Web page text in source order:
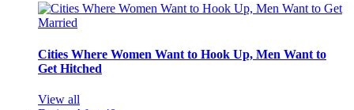
Cities Where Women Want to Hook Up, Men Want to
Get Hitched
View all